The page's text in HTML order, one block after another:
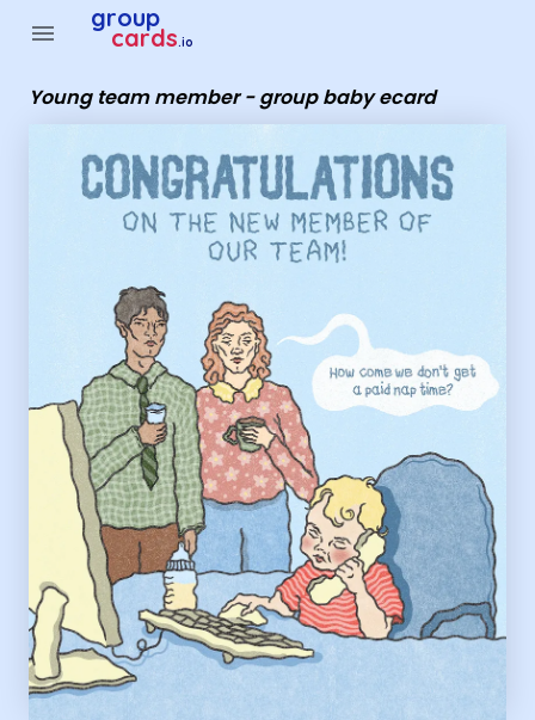
menu group
cards.io
Young team member - group baby ecard
Group Cards - young team member - group baby ecard